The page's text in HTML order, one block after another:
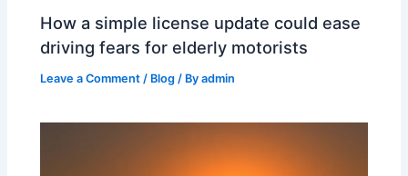
How a simple license update could ease
driving fears for elderly motorists
Leave a Comment / Blog / Byadmin